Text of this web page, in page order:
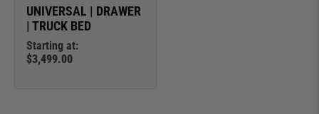
UNIVERSAL | DRAWER
| TRUCK BED
Starting at:
$3,499.00